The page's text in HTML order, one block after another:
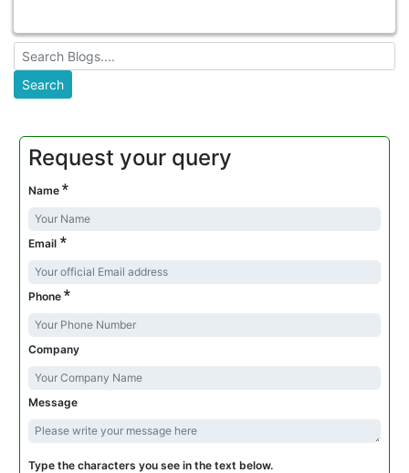
Request your query
Name *
Email *
Phone *
Company
Message
Type the characters you see in the text below.